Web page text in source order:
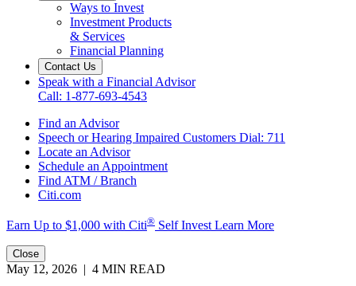
Ways to Invest
Investment Products
& Services
Financial Planning
Contact Us
Speak with a Financial Advisor
Call: 1-877-693-4543
Find an Advisor
Speech or Hearing Impaired Customers Dial: 711
Locate an Advisor
Schedule an Appointment
Find ATM / Branch
Citi.com
Earn Up to $1,000 with Citi® Self Invest Learn More
Close
May 12, 2026 | 4 MIN READ